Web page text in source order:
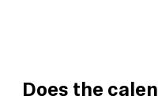
Does the